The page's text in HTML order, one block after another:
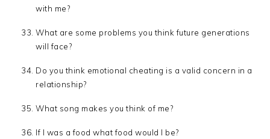
with me?
What are some problems you think future generations
will face?
Do you think emotional cheating is a valid concern in a
relationship?
What song makes you think of me?
If I was a food what food would I be?